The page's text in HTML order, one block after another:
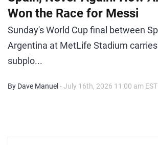
Won the Race for Messi
Sunday's World Cup final between
Argentina at MetLife Stadium
subplo...
By Dave Manuel - July 16th, 2026 11:00 am EST